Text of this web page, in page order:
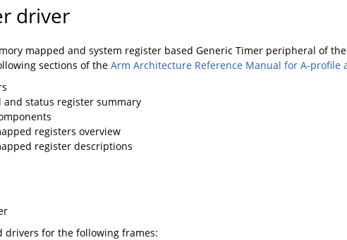
driver
mapped and system register based Generic Timer peripheral of
sections of the Arm Architecture Reference Manual for A-profile
and status register summary
registers overview
register descriptions
drivers for the following frames: